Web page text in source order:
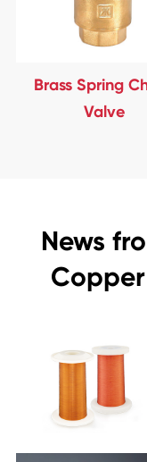
Brass Spring
Valve
News